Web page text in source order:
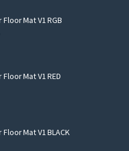
Floor Mat V1 RGB
.د.ب25.00.
.د.ب12.00.
Floor Mat V1 RED
.د.ب6.00.
Floor Mat V1 BLACK